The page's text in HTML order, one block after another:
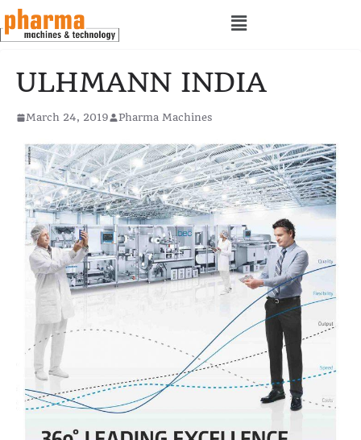
ULHMANN INDIA
March 24, 2019 Pharma Machines